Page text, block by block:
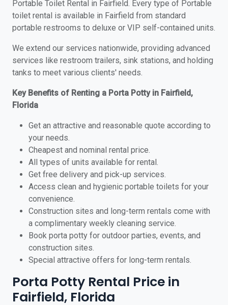
Portable Toilet Rental in Fairfield. Every type of Portable
toilet rental is available in Fairfield from standard
portable restrooms to deluxe or VIP self-contained units.
We extend our services nationwide, providing advanced
services like restroom trailers, sink stations, and holding
tanks to meet various clients' needs.
Key Benefits of Renting a Porta Potty in Fairfield,
Florida
Get an attractive and reasonable quote according to
your needs.
Cheapest and nominal rental price.
All types of units available for rental.
Get free delivery and pick-up services.
Access clean and hygienic portable toilets for your
convenience.
Construction sites and long-term rentals come with
a complimentary weekly cleaning service.
Book porta potty for outdoor parties, events, and
construction sites.
Special attractive offers for long-term rentals.
Porta Potty Rental Price in
Fairfield, Florida